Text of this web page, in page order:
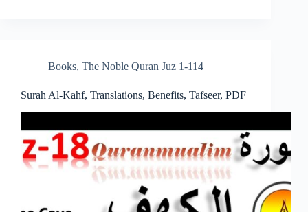
Books, The Noble Quran Juz 1-114
Surah Al-Kahf, Translations, Benefits, Tafseer, PDF